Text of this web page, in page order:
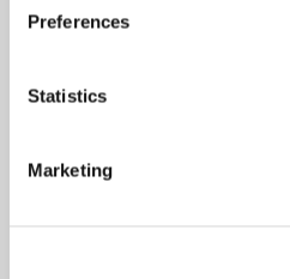
Preferences
Statistics
Marketing